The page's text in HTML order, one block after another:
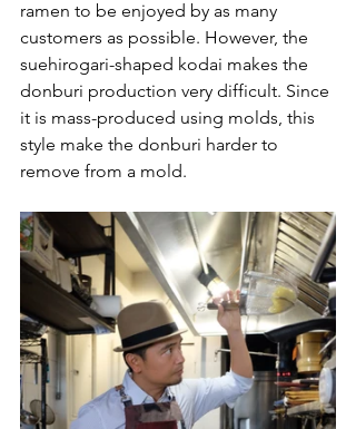
ramen to be enjoyed by as many
customers as possible. However, the
suehirogari-shaped kodai makes the
donburi production very difficult. Since
it is mass-produced using molds, this
style make the donburi harder to
remove from a mold.